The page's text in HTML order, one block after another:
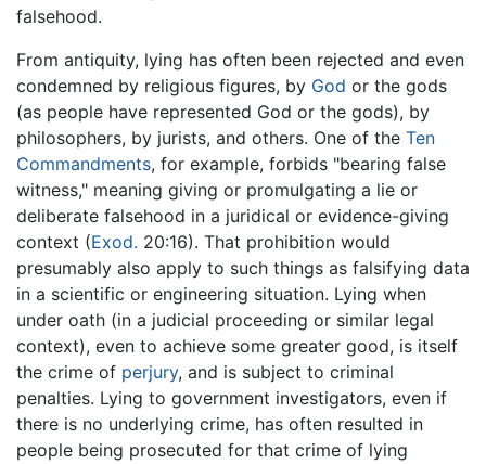
falsehood.
From antiquity, lying has often been rejected and even
condemned by religious figures, by God or the gods
(as people have represented God or the gods), by
philosophers, by jurists, and others. One of the Ten
Commandments, for example, forbids "bearing false
witness," meaning giving or promulgating a lie or
deliberate falsehood in a juridical or evidence-giving
context (Exod. 20:16). That prohibition would
presumably also apply to such things as falsifying data
in a scientific or engineering situation. Lying when
under oath (in a judicial proceeding or similar legal
context), even to achieve some greater good, is itself
the crime of perjury, and is subject to criminal
penalties. Lying to government investigators, even if
there is no underlying crime, has often resulted in
people being prosecuted for that crime of lying